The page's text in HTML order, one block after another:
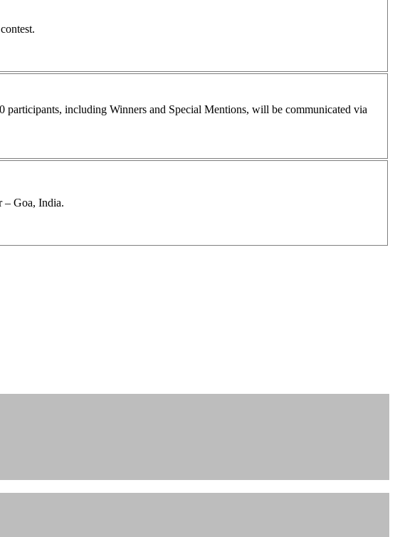
participants, including Winners and Special Mentions, will be communicated via
– Goa, India.